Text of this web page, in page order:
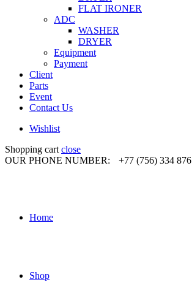
FLAT IRONER
ADC
WASHER
DRYER
Equipment
Payment
Client
Parts
Event
Contact Us
Wishlist
Shopping cart close
OUR PHONE NUMBER:
+77 (756) 334 876
Home
Shop